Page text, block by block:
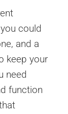
could
and a
keep your
need
function